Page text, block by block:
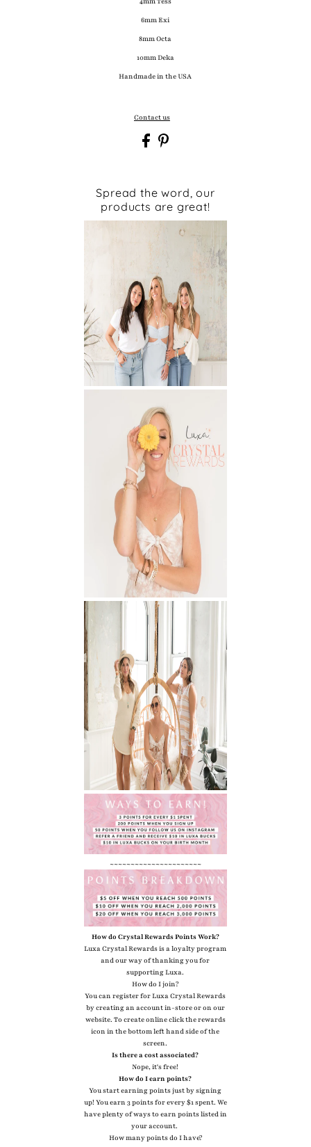
6mm Exi
8mm Octa
10mm Deka
Handmade in the USA
Contact us
Spread the word, our
products are great!
~~~~~~~~~~~~~~~~~~~~~~
How do Crystal Rewards Points Work?
Luxa Crystal Rewards is a loyalty program
and our way of thanking you for
supporting Luxa.
How do I join?
You can register for Luxa Crystal Rewards
by creating an account in-store or on our
website. To create online click the rewards
icon in the bottom left hand side of the
screen.
Is there a cost associated?
Nope, it's free!
How do I earn points?
You start earning points just by signing
up! You earn 3 points for every $1 spent. We
have plenty of ways to earn points listed in
your account.
How many points do I have?